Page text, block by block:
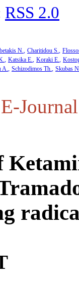
RSS 2.0
N. Charitidou S.
Katsika E. Koraki E.
A. Schizodimos Th. Skubas